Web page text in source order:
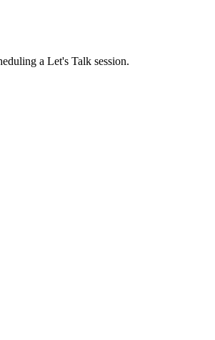
a Let's Talk session.